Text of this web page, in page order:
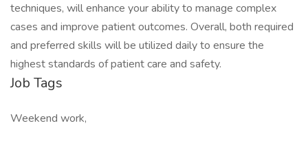
techniques, will enhance your ability to manage complex
cases and improve patient outcomes. Overall, both required
and preferred skills will be utilized daily to ensure the
highest standards of patient care and safety.
Job Tags
Weekend work,